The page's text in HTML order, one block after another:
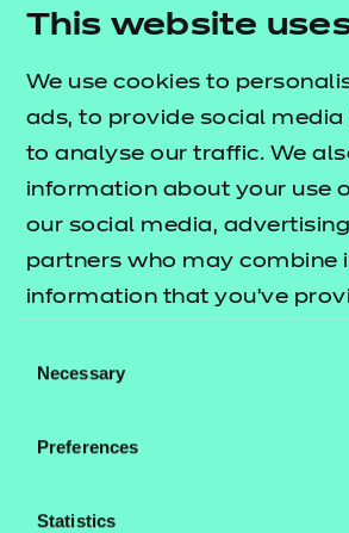
This website
We use cookies to
ads, to provide social media
to analyse our traffic. We
information about your use
our social media,
partners who may combine
information that you’ve
their services.
Selection
Necessary
Preferences
Statistics
needs.
reinforce learning through
They are flexible for both
group work, support digital
also be used offline.
Home study activity:an
designed to reinforce
structured tasks.
the e-learning presentation
SCORM format for use within a
management system only (such
To find out more about these